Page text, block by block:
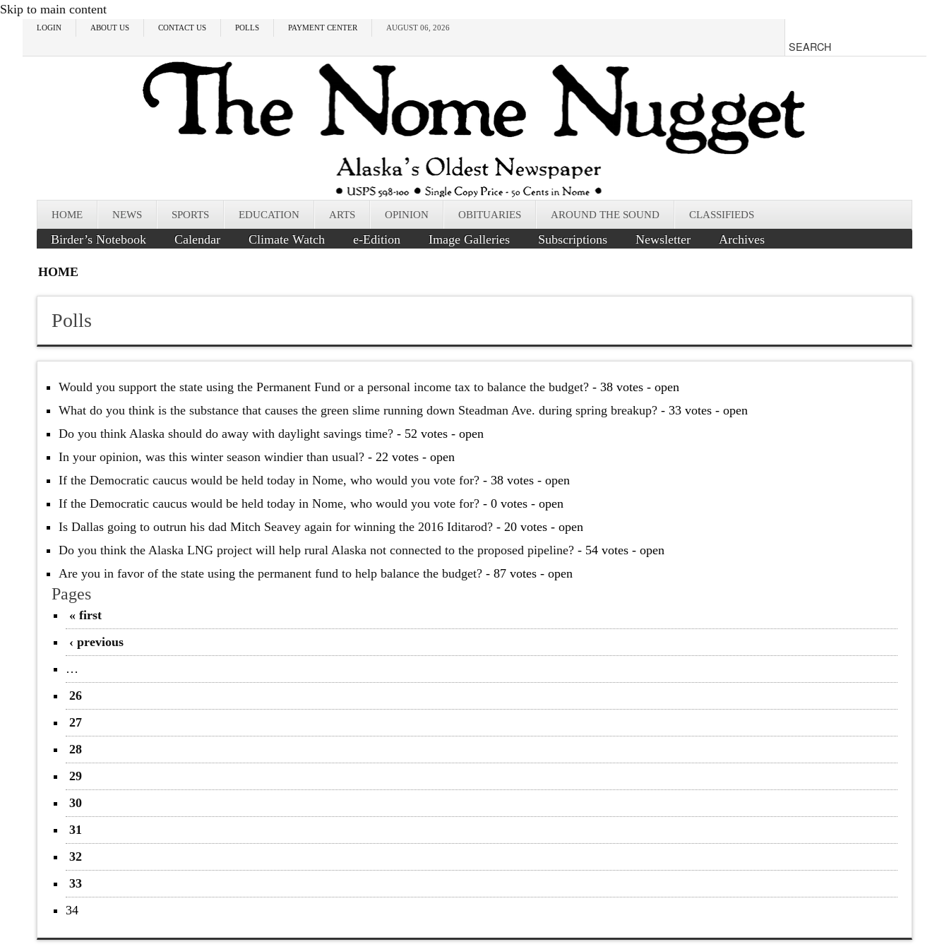
Skip to main content
LOGIN ABOUT US CONTACT US POLLS PAYMENT CENTER AUGUST 06, 2026
HOME NEWS SPORTS EDUCATION ARTS OPINION OBITUARIES AROUND THE SOUND CLASSIFIEDS
Birder’s Notebook Calendar Climate Watch e-Edition Image Galleries Subscriptions Newsletter Archives
HOME
Polls
Would you support the state using the Permanent Fund or a personal income tax to balance the budget? - 38 votes - open
What do you think is the substance that causes the green slime running down Steadman Ave. during spring breakup? - 33 votes - open
Do you think Alaska should do away with daylight savings time? - 52 votes - open
In your opinion, was this winter season windier than usual? - 22 votes - open
If the Democratic caucus would be held today in Nome, who would you vote for? - 38 votes - open
If the Democratic caucus would be held today in Nome, who would you vote for? - 0 votes - open
Is Dallas going to outrun his dad Mitch Seavey again for winning the 2016 Iditarod? - 20 votes - open
Do you think the Alaska LNG project will help rural Alaska not connected to the proposed pipeline? - 54 votes - open
Are you in favor of the state using the permanent fund to help balance the budget? - 87 votes - open
Pages
« first
‹ previous
…
26
27
28
29
30
31
32
33
34